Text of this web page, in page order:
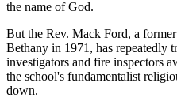
the name of God.
But the Rev. Mack Ford, a
Bethany in 1971, has repeatedly
investigators and fire inspectors
the school's fundamentalist
down.